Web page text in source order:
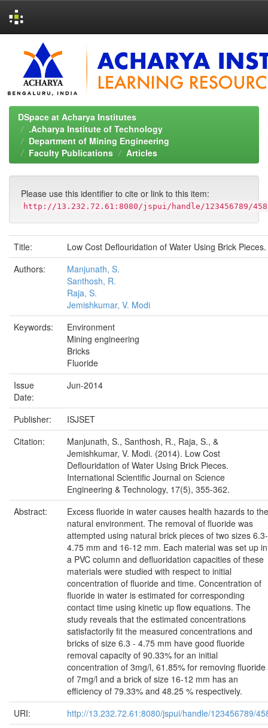
navigation
DSpace at Acharya Institutes
.Acharya Institute of Technology
Department of Mining Engineering
Faculty Publications
Articles
Please use this identifier to cite or link to this item:
http://13.232.72.61:8080/jspui/handle/123456789/458
Title:
Low Cost Deflouridation of Water Using Brick Pieces.
Authors:
Manjunath, S.
Santhosh, R.
Raja, S.
Jemishkumar, V. Modi
Keywords:
Environment
Mining engineering
Bricks
Fluoride
Issue
Date:
Jun-2014
Publisher:
ISJSET
Citation:
Manjunath, S., Santhosh, R., Raja, S., &
Jemishkumar, V. Modi. (2014). Low Cost
Deflouridation of Water Using Brick Pieces.
International Scientific Journal on Science
Engineering & Technology, 17(5), 355-362.
Abstract:
Excess fluoride in water causes health hazards to the
natural environment. The removal of fluoride was
attempted using natural brick pieces of two sizes 6.3-
4.75 mm and 16-12 mm. Each material was set up in
a PVC column and defluoridation capacities of these
materials were studied with respect to initial
concentration of fluoride and time. Concentration of
fluoride in water is estimated for corresponding
contact time using kinetic up flow equations. The
study reveals that the estimated concentrations
satisfactorily fit the measured concentrations and
bricks of size 6.3 - 4.75 mm have good fluoride
removal capacity of 90.33% for an initial
concentration of 3mg/l, 61.85% for removing fluoride
of 7mg/l and a brick of size 16-12 mm has an
efficiency of 79.33% and 48.25 % respectively.
URI:
http://13.232.72.61:8080/jspui/handle/123456789/